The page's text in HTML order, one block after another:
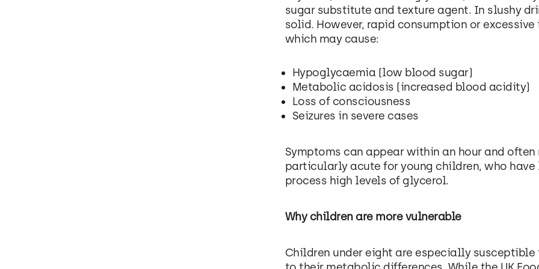
sugar substitute and texture agent. In slushy
solid. However, rapid consumption or
which may cause:
Hypoglycaemia (low blood sugar)
Metabolic acidosis (increased blood acidity)
Loss of consciousness
Seizures in severe cases
Symptoms can appear within an hour and
particularly acute for young children, who
process high levels of glycerol.
Why children are more vulnerable
Children under eight are especially